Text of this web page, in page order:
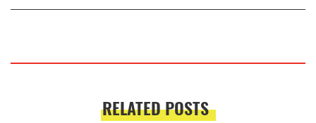
RELATED POSTS